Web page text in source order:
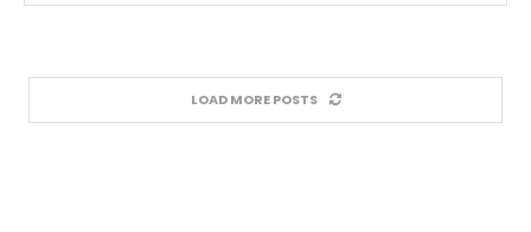
LOAD MORE POSTS